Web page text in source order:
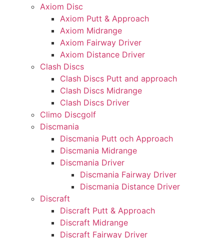
Axiom Disc
Axiom Putt & Approach
Axiom Midrange
Axiom Fairway Driver
Axiom Distance Driver
Clash Discs
Clash Discs Putt and approach
Clash Discs Midrange
Clash Discs Driver
Climo Discgolf
Discmania
Discmania Putt och Approach
Discmania Midrange
Discmania Driver
Discmania Fairway Driver
Discmania Distance Driver
Discraft
Discraft Putt & Approach
Discraft Midrange
Discraft Fairway Driver